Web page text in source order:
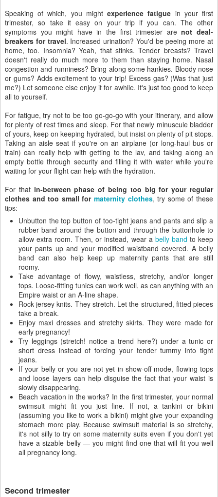
Speaking of which, you mightexperience fatigue in your first
trimester, so take it easy on your trip if you can. The other
symptoms you might have in the first trimester arenot deal-
breakers for travel. Increased urination? You'd be peeing more at
home, too. Insomnia? Yeah, that stinks. Tender breasts? Travel
doesn't really do much more to them than staying home. Nasal
congestion and runniness? Bring along some hankies. Bloody nose
or gums? Adds excitement to your trip! Excess gas? (Was that just
me?) Let someone else enjoy it for awhile. It's just too good to keep
all to yourself.
For fatigue, try not to be too go-go-go with your itinerary, and allow
for plenty of rest times and sleep. For that newly minuscule bladder
of yours, keep on keeping hydrated, but insist on plenty of pit stops.
Taking an aisle seat if you're on an airplane (or long-haul bus or
train) can really help with getting to the lav, and taking along an
empty bottle through security and filling it with water while you're
waiting for your flight can help with the hydration.
For that in-between phase of being too big for your regular
clothes and too small for maternity clothes, try some of these
tips:
Unbutton the top button of too-tight jeans and pants and slip a
rubber band around the button and through the buttonhole to
allow extra room. Then, or instead, wear a belly band to keep
your pants up and your modified waistband covered. A belly
band can also help keep up maternity pants that are still
roomy.
Take advantage of flowy, waistless, stretchy, and/or longer
tops. Loose-fitting tunics can work well, as can anything with an
Empire waist or an A-line shape.
Rock jersey knits. They stretch. Let the structured, fitted pieces
take a break.
Enjoy maxi dresses and stretchy skirts. They were made for
early pregnancy!
Try leggings (stretch! notice a trend here?) under a tunic or
short dress instead of forcing your tender tummy into tight
jeans.
If your belly or you are not yet in show-off mode, flowing tops
and loose layers can help disguise the fact that your waist is
slowly disappearing.
Beach vacation in the works? In the first trimester, your normal
swimsuit might fit you just fine. If not, a tankini or bikini
(assuming you like to work a bikini) might give your expanding
stomach more play. Because swimsuit material is so stretchy,
it's not silly to try on some maternity suits even if you don't yet
have a sizable belly — you might find one that will fit you well
all pregnancy long.
Second trimester